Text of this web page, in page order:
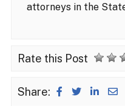
attorneys in the
Rate this Post
Share: